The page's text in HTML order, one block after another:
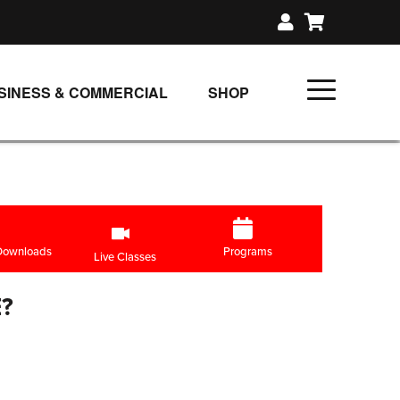
& COMMERCIAL
SHOP
GIFT CERTIFICATES
FIT PRODUCTS &
Live Classes Programs